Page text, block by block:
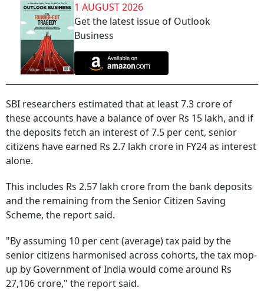
1 AUGUST 2026
Get the latest issue of Outlook
Business
SBI researchers estimated that at least 7.3 crore of
these accounts have a balance of over Rs 15 lakh, and if
the deposits fetch an interest of 7.5 per cent, senior
citizens have earned Rs 2.7 lakh crore in FY24 as interest
alone.
This includes Rs 2.57 lakh crore from the bank deposits
and the remaining from the Senior Citizen Saving
Scheme, the report said.
"By assuming 10 per cent (average) tax paid by the
senior citizens harmonised across cohorts, the tax mop-
up by Government of India would come around Rs
27,106 crore," the report said.